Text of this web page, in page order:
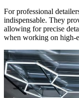
For professional
indispensable. They
allowing for precise
when working on high-